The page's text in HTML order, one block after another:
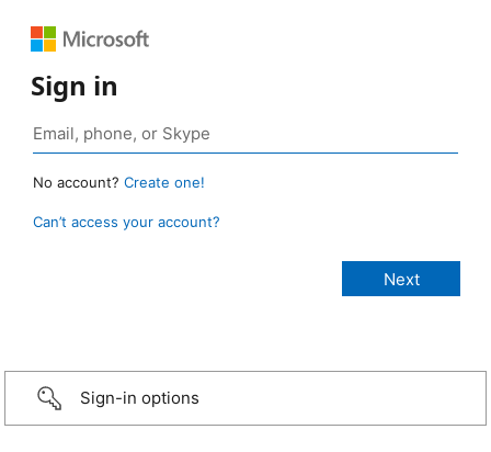
Sign in
No account? Create one!
Can’t access your account?
Sign-in options